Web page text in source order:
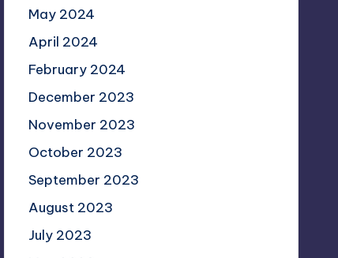
May 2024
April 2024
February 2024
December 2023
November 2023
October 2023
September 2023
August 2023
July 2023